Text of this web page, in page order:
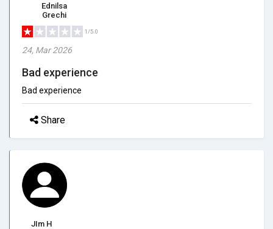
Ednilsa
Grechi
1/5.0
24, Mar 2026
Bad experience
Bad experience
Share
JIm H